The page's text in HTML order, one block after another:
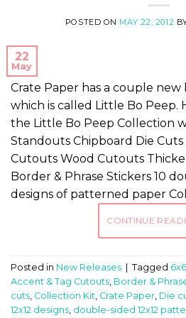
POSTED ON MAY 22, 2012
22
May
Crate Paper has a couple new
which is called Little Bo Peep.
the Little Bo Peep Collection
Standouts Chipboard Die Cuts
Cutouts Wood Cutouts
Border & Phrase Stickers 10
designs of patterned paper
CONTINUE
Posted in New Releases Tagged
Accent & Tag Cutouts, Border &
cuts, Collection Kit, Crate Paper, Die
12x12 designs, double-sided 12x12